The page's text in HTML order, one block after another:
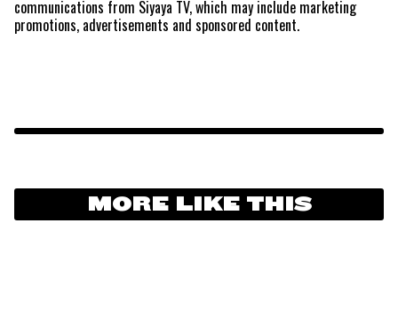
communications from Siyaya TV, which may include marketing
promotions, advertisements and sponsored content.
MORE LIKE THIS